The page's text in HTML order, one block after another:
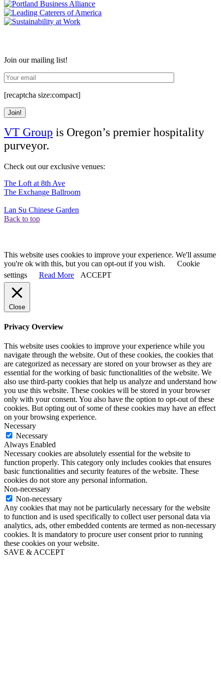
Join our mailing list!
[recaptcha size:compact]
VT Group is Oregon’s premier hospitality
purveyor.
Check out our exclusive venues:
The Loft at 8th Ave
The Exchange Ballroom
Lan Su Chinese Garden
Back to top
This website uses cookies to improve your experience. We'll assume
you're ok with this, but you can opt-out if you wish.
Cookie
settings
Read More ACCEPT
Close
Privacy Overview
This website uses cookies to improve your experience while you
navigate through the website. Out of these cookies, the cookies that
are categorized as necessary are stored on your browser as they are
essential for the working of basic functionalities of the website. We
also use third-party cookies that help us analyze and understand how
you use this website. These cookies will be stored in your browser
only with your consent. You also have the option to opt-out of these
cookies. But opting out of some of these cookies may have an effect
on your browsing experience.
Necessary
Necessary
Always Enabled
Necessary cookies are absolutely essential for the website to
function properly. This category only includes cookies that ensures
basic functionalities and security features of the website. These
cookies do not store any personal information.
Non-necessary
Non-necessary
Any cookies that may not be particularly necessary for the website
to function and is used specifically to collect user personal data via
analytics, ads, other embedded contents are termed as non-necessary
cookies. It is mandatory to procure user consent prior to running
these cookies on your website.
SAVE & ACCEPT